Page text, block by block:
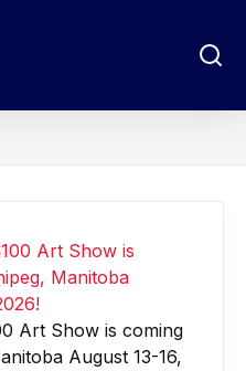
Art Show is coming
August 13-16,